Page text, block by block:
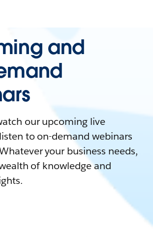
and
our upcoming live
to on-demand webinars
your business needs,
of knowledge and